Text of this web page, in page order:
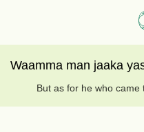
Waamma man jaaka
But as for he who